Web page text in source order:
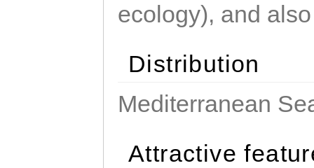
ecology), and
Distribution
Mediterranean
Attractive